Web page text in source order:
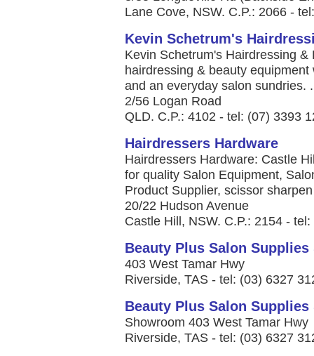
Lane Cove, NSW. C.P.: 2066 -
Kevin Schetrum's
Kevin Schetrum's Hairdressing
hairdressing & beauty
and an everyday salon sundries.
2/56 Logan Road
QLD. C.P.: 4102 - tel: (07) 3393
Hairdressers Hardware
Hairdressers Hardware: Castle
for quality Salon Equipment,
Product Supplier, scissor
20/22 Hudson Avenue
Castle Hill, NSW. C.P.: 2154 -
Beauty Plus Salon
403 West Tamar Hwy
Riverside, TAS - tel: (03) 6327
Beauty Plus Salon
Showroom 403 West Tamar Hwy
Riverside, TAS - tel: (03) 6327